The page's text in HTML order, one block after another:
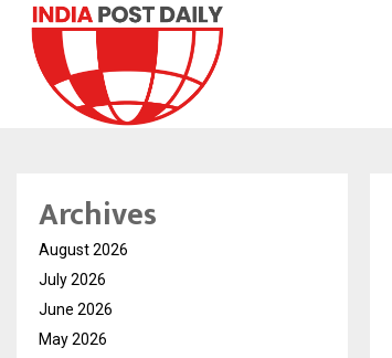
Archives
August 2026
July 2026
June 2026
May 2026